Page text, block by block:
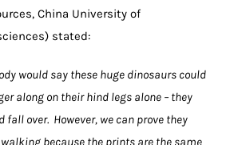
China University of
stated:
would say these huge dinosaurs could
along on their hind legs alone – they
fall over. However, we can prove they
walking because the prints are the same